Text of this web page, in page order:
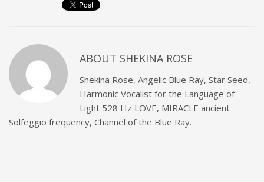
ABOUT SHEKINA ROSE
Shekina Rose, Angelic Blue Ray, Star Seed,
Harmonic Vocalist for the Language of
Light 528 Hz LOVE, MIRACLE ancient
Solfeggio frequency, Channel of the Blue Ray.